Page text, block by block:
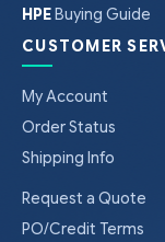
HPE Buying Guide
CUSTOMER
My Account
Order Status
Shipping Info
Request a Quote
PO/Credit Terms